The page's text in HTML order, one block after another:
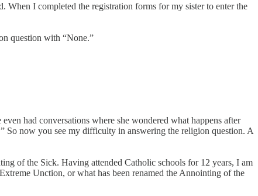
When I completed the registration forms for my sister to enter the
question with “None.”
had conversations where she wondered what happens after
So now you see my difficulty in answering the religion question. A
of the Sick. Having attended Catholic schools for 12 years, I am
Unction, or what has been renamed the Annointing of the